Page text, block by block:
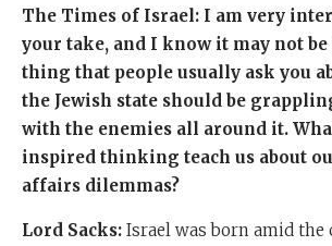
The Times of Israel: I am very
your take, and I know it may not
thing that people usually ask you
the Jewish state should be
with the enemies all around it.
inspired thinking teach us about
affairs dilemmas?
Lord Sacks: Israel was born amid the